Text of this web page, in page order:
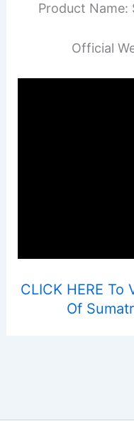
Product Name:
Official
CLICK HERE
Of